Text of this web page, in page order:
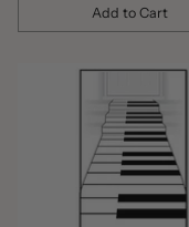
Add to Cart
Quantity